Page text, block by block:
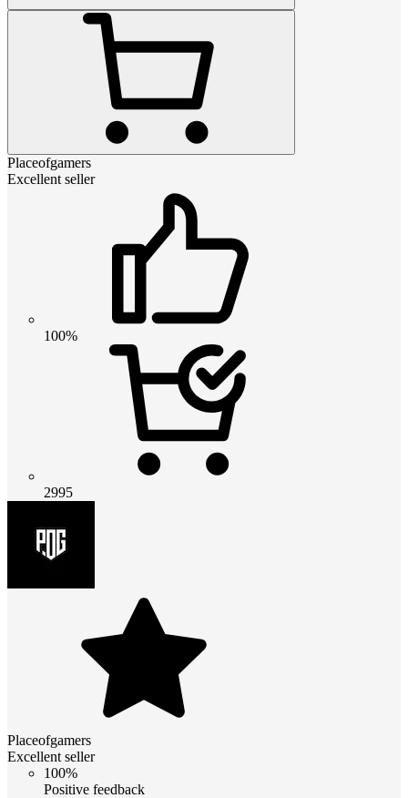
Placeofgamers
Excellent seller
100%
2995
Placeofgamers
Excellent seller
100%
Positive feedback